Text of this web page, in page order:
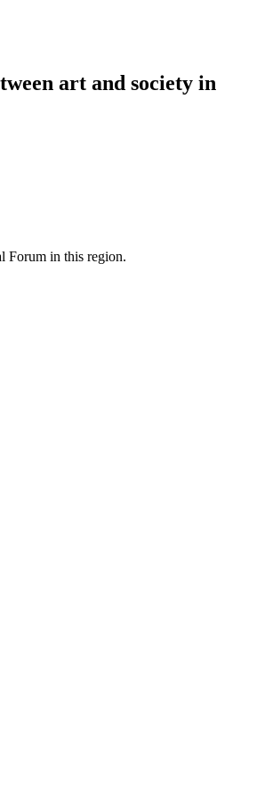
art and society in
Forum in this region.